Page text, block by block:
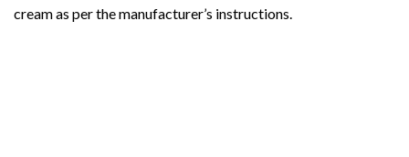
cream as per the manufacturer’s instructions.